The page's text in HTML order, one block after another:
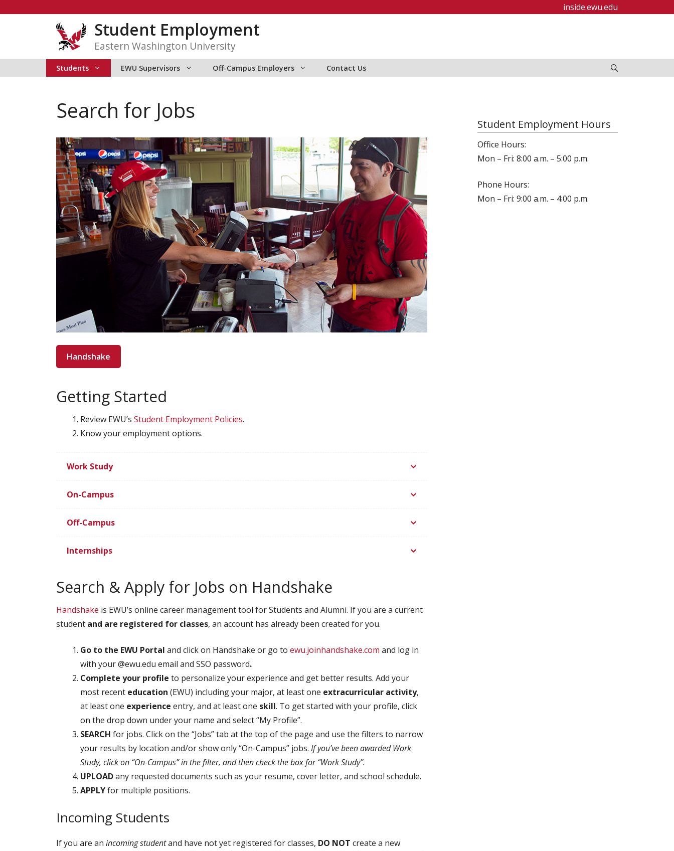
inside.ewu.edu
Student Employment
Eastern Washington University
Students EWU Supervisors Off-Campus Employers Contact Us
Search for Jobs
Handshake
Getting Started
Review EWU’s Student Employment Policies.
Know your employment options.
Work Study
On-Campus
Off-Campus
Internships
Search & Apply for Jobs on Handshake
Handshake is EWU’s online career management tool for Students and Alumni. If you are a current
student and are registered for classes, an account has already been created for you.
Go to the EWU Portal and click on Handshake or go to ewu.joinhandshake.com and log in
with your @ewu.edu email and SSO password.
Complete your profile to personalize your experience and get better results. Add your
most recent education (EWU) including your major, at least one extracurricular activity,
at least one experience entry, and at least one skill. To get started with your profile, click
on the drop down under your name and select “My Profile”.
SEARCH for jobs. Click on the “Jobs” tab at the top of the page and use the filters to narrow
your results by location and/or show only “On-Campus” jobs. If you’ve been awarded Work
Study, click on “On-Campus” in the filter, and then check the box for “Work Study”.
UPLOADany requested documents such as your resume, cover letter, and school schedule.
APPLYfor multiple positions.
Incoming Students
If you are an incoming studentand have not yet registered for classes, DO NOT create a new
Student Employment Hours
Office Hours:
Mon – Fri: 8:00 a.m. – 5:00 p.m.
Phone Hours:
Mon – Fri: 9:00 a.m. – 4:00 p.m.